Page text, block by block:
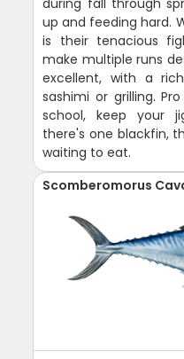
during fall through
up and feeding hard.
is their tenacious
make multiple runs
excellent, with a
sashimi or grilling.
school, keep your
there's one blackfin,
waiting to eat.
Scomberomorus